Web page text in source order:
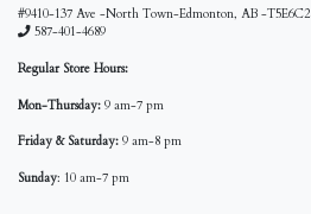
#9410-137 Ave -North Town-Edmonton, AB -T5E6C2
587-401-4689
Regular Store Hours:
Mon-Thursday: 9 am-7 pm
Friday & Saturday: 9 am-8 pm
Sunday: 10 am-7 pm